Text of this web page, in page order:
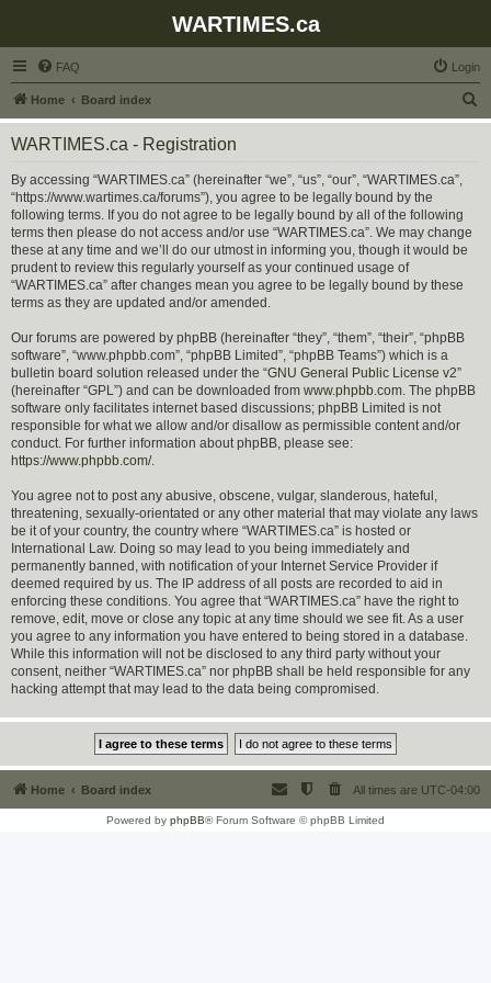
WARTIMES.ca
FAQ Login
Home Board index
e
WARTIMES.ca - Registration
By accessing “WARTIMES.ca” (hereinafter “we”, “us”, “our”, “WARTIMES.ca”,
“https://www.wartimes.ca/forums”), you agree to be legally bound by the
following terms. If you do not agree to be legally bound by all of the following
terms then please do not access and/or use “WARTIMES.ca”. We may change
these at any time and we’ll do our utmost in informing you, though it would be
prudent to review this regularly yourself as your continued usage of
“WARTIMES.ca” after changes mean you agree to be legally bound by these
terms as they are updated and/or amended.
Our forums are powered by phpBB (hereinafter “they”, “them”, “their”, “phpBB
software”, “www.phpbb.com”, “phpBB Limited”, “phpBB Teams”) which is a
bulletin board solution released under the “GNU General Public License v2”
(hereinafter “GPL”) and can be downloaded from www.phpbb.com. The phpBB
software only facilitates internet based discussions; phpBB Limited is not
responsible for what we allow and/or disallow as permissible content and/or
conduct. For further information about phpBB, please see:
https://www.phpbb.com/.
You agree not to post any abusive, obscene, vulgar, slanderous, hateful,
threatening, sexually-orientated or any other material that may violate any laws
be it of your country, the country where “WARTIMES.ca” is hosted or
International Law. Doing so may lead to you being immediately and
permanently banned, with notification of your Internet Service Provider if
deemed required by us. The IP address of all posts are recorded to aid in
enforcing these conditions. You agree that “WARTIMES.ca” have the right to
remove, edit, move or close any topic at any time should we see fit. As a user
you agree to any information you have entered to being stored in a database.
While this information will not be disclosed to any third party without your
consent, neither “WARTIMES.ca” nor phpBB shall be held responsible for any
hacking attempt that may lead to the data being compromised.
Home Board index All times are UTC-04:00
Powered by phpBB® Forum Software © phpBB Limited